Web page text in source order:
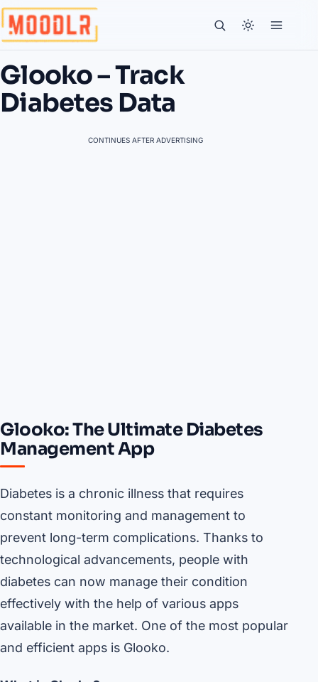
Glooko – Track
Diabetes Data
CONTINUES AFTER ADVERTISING
Glooko: The Ultimate Diabetes
Management App
Diabetes is a chronic illness that requires
constant monitoring and management to
prevent long-term complications. Thanks to
technological advancements, people with
diabetes can now manage their condition
effectively with the help of various apps
available in the market. One of the most popular
and efficient apps is Glooko.